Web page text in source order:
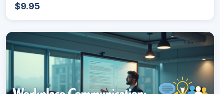
$9.95